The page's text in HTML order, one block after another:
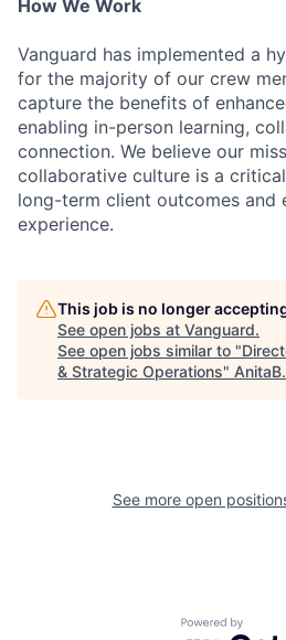
How We Work
Vanguard has implemented a
for the majority of our crew
capture the benefits of
enabling in-person learning,
connection. We believe our
collaborative culture is a
long-term client outcomes and
experience.
This job is no longer
See open jobs at Vanguard.
See open jobs similar to "
& Strategic Operations"
See more open
Powered by